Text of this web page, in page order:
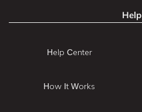
Help
Help Center
How It Works